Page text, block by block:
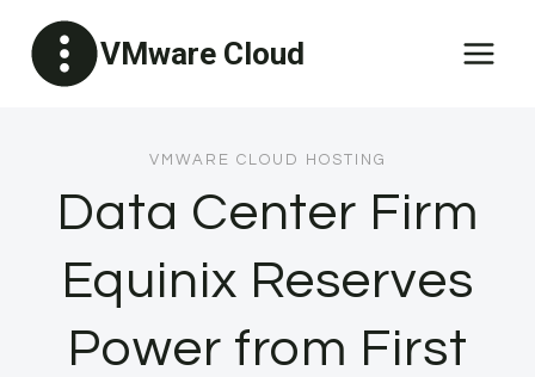
content
VMware Cloud
VMWARE CLOUD HOSTING
Data Center Firm
Equinix Reserves
Power from First